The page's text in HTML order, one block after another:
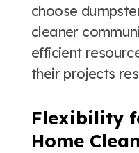
choose
cleaner
efficient
their projects
Flexibility
Home